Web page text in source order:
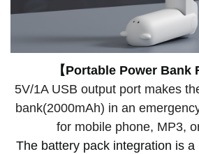
【Portable Power Bank
5V/1A USB output port makes
bank(2000mAh) in an
for mobile phone, MP3,
The battery pack integration is